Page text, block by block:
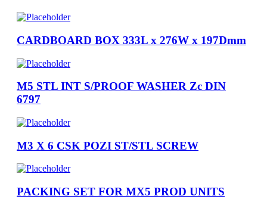
CARDBOARD BOX 333L x 276W x 197Dmm
M5 STL INT S/PROOF WASHER Zc DIN
6797
M3 X 6 CSK POZI ST/STL SCREW
PACKING SET FOR MX5 PROD UNITS